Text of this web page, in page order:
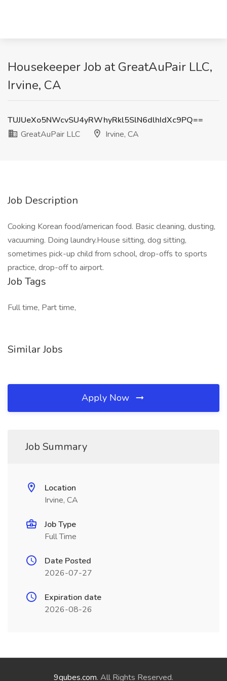
Housekeeper Job at GreatAuPair LLC,
Irvine, CA
TUJUeXo5NWcvSU4yRWhyRkl5SlN6dlhIdXc9PQ==
GreatAuPair LLC
Irvine, CA
Job Description
Cooking Korean food/american food. Basic cleaning, dusting,
vacuuming. Doing laundry.House sitting, dog sitting,
sometimes pick-up child from school, drop-offs to sports
practice, drop-off to airport.
Job Tags
Full time, Part time,
Similar Jobs
Apply Now
Job Summary
Location
Irvine, CA
Job Type
Full Time
Date Posted
2026-07-27
Expiration date
2026-08-26
9qubes.com. All Rights Reserved.